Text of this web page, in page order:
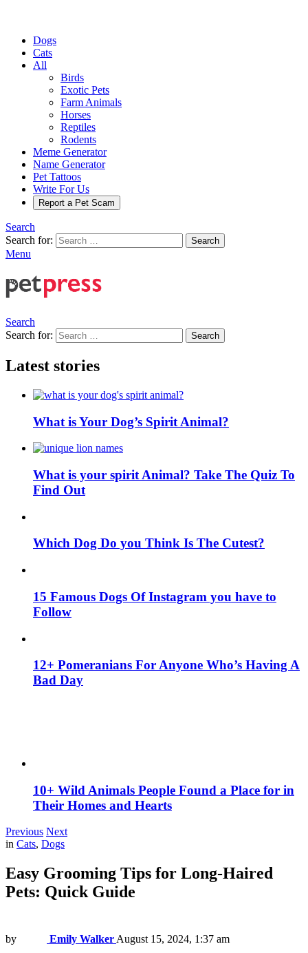
Dogs
Cats
All
Birds
Exotic Pets
Farm Animals
Horses
Reptiles
Rodents
Meme Generator
Name Generator
Pet Tattoos
Write For Us
Report a Pet Scam
Search
Search for:
Search
Menu
Search
Search for:
Search
Latest stories
What is Your Dog’s Spirit Animal?
What is your spirit Animal? Take The Quiz To
Find Out
Which Dog Do you Think Is The Cutest?
15 Famous Dogs Of Instagram you have to
Follow
12+ Pomeranians For Anyone Who’s Having A
Bad Day
10+ Wild Animals People Found a Place for in
Their Homes and Hearts
Previous Next
in Cats, Dogs
Easy Grooming Tips for Long-Haired
Pets: Quick Guide
by Emily Walker August 15, 2024, 1:37 am